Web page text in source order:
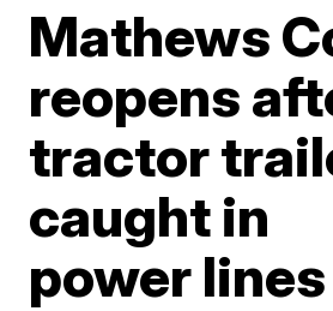
Mathews
reopens
tractor
caught in
power lines